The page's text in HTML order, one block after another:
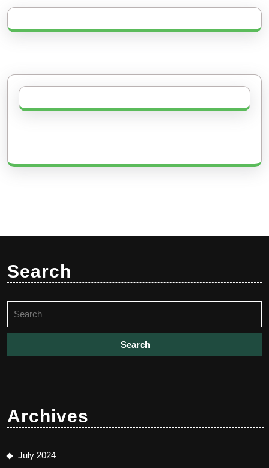
Search
for:
Archives
July 2024